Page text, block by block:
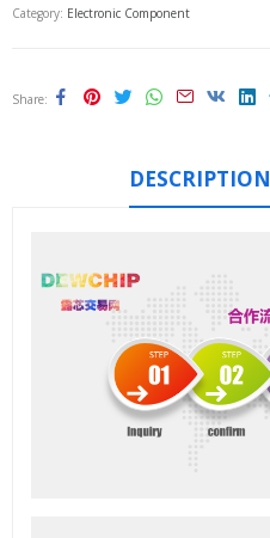
Category: Electronic Component
Share
DESCRIPTION